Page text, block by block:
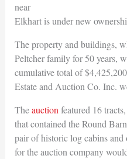
near
Elkhart is under new
The property and buildings,
Peltcher family for 50 years,
cumulative total of
Estate and Auction Co. Inc.
Theauctionfeatured 16
that contained the Round
pair of historic log cabins
for the auction company